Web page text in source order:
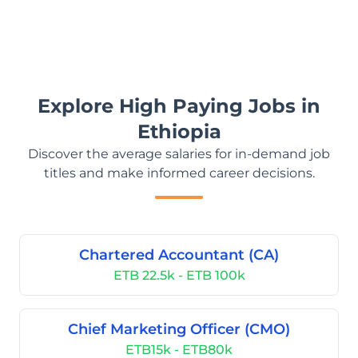
Explore High Paying Jobs in
Ethiopia
Discover the average salaries for in-demand job
titles and make informed career decisions.
Chartered Accountant (CA)
ETB 22.5k - ETB 100k
Chief Marketing Officer (CMO)
ETB15k - ETB80k